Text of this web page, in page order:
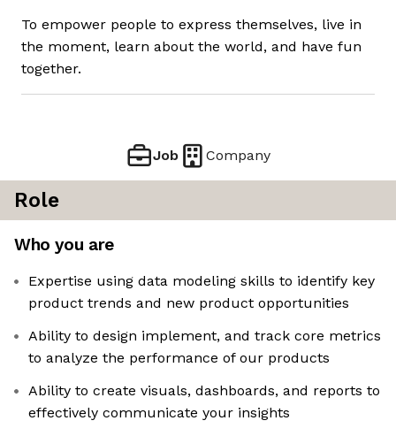
To empower people to express themselves, live in
the moment, learn about the world, and have fun
together.
Job Company
Role
Who you are
Expertise using data modeling skills to identify key
product trends and new product opportunities
Ability to design implement, and track core metrics
to analyze the performance of our products
Ability to create visuals, dashboards, and reports to
effectively communicate your insights